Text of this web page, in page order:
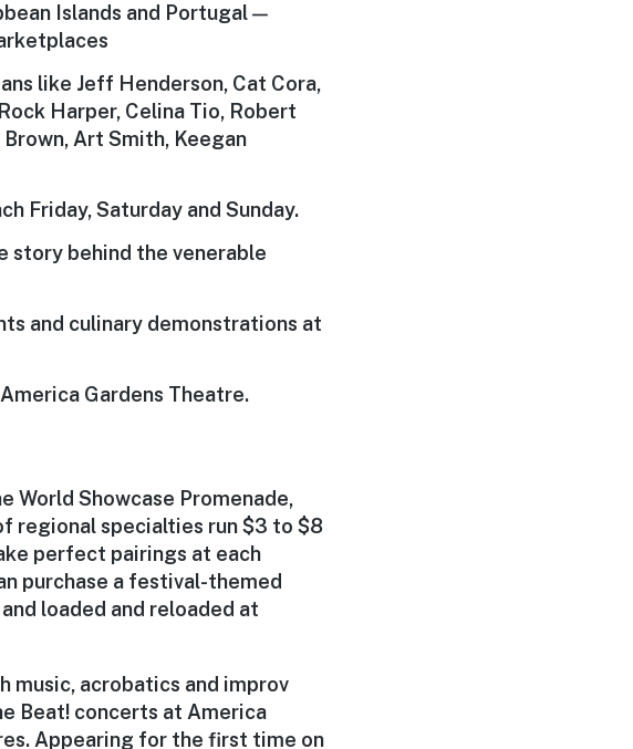
Islands and Portugal —
like Jeff Henderson, Cat Cora,
Harper, Celina Tio, Robert
Brown, Art Smith, Keegan
Friday, Saturday and Sunday.
story behind the venerable
and culinary demonstrations at
Gardens Theatre.
World Showcase Promenade,
regional specialties run $3 to $8
perfect pairings at each
purchase a festival-themed
loaded and reloaded at
music, acrobatics and improv
Beat! concerts at America
Appearing for the first time on